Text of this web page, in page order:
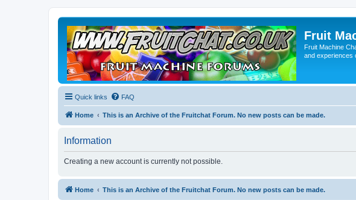
Fruit
Fruit Machine
and experiences
Quick links FAQ
Home This is an Archive of the Fruitchat Forum. No new posts can be made.
Information
Creating a new account is currently not possible.
Home This is an Archive of the Fruitchat Forum. No new posts can be made.